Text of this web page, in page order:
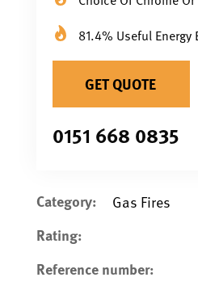
81.4% Useful Energy
GET QUOTE
0151 668 0835
Category: Gas Fires
Rating:
Reference number: